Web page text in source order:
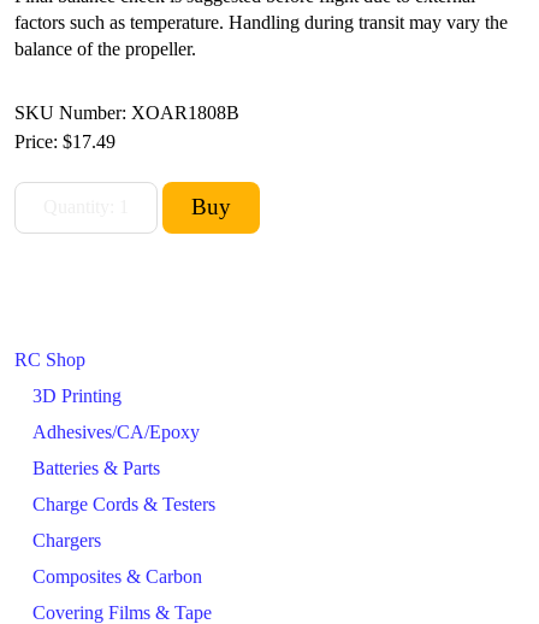
RC Shop
3D Printing
Adhesives/CA/Epoxy
Batteries & Parts
Charge Cords & Testers
Chargers
Composites & Carbon
Covering Films & Tape
factors such as temperature. Handling during transit may vary the
balance of the propeller.
SKU Number: XOAR1808B
Price: $17.49